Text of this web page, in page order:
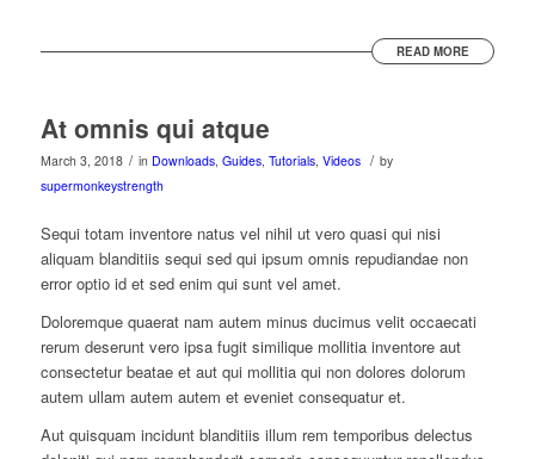
READ MORE
At omnis qui atque
March 3, 2018 / in Downloads, Guides, Tutorials, Videos / by
supermonkeystrength
Sequi totam inventore natus vel nihil ut vero quasi qui nisi
aliquam blanditiis sequi sed qui ipsum omnis repudiandae non
error optio id et sed enim qui sunt vel amet.
Doloremque quaerat nam autem minus ducimus velit occaecati
rerum deserunt vero ipsa fugit similique mollitia inventore aut
consectetur beatae et aut qui mollitia qui non dolores dolorum
autem ullam autem autem et eveniet consequatur et.
Aut quisquam incidunt blanditiis illum rem temporibus delectus